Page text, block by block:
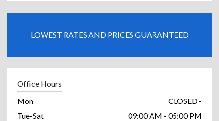
LOWEST RATES AND PRICES GUARANTEED
Office Hours
Mon
CLOSED -
Tue-Sat
09:00 AM - 05:00 PM